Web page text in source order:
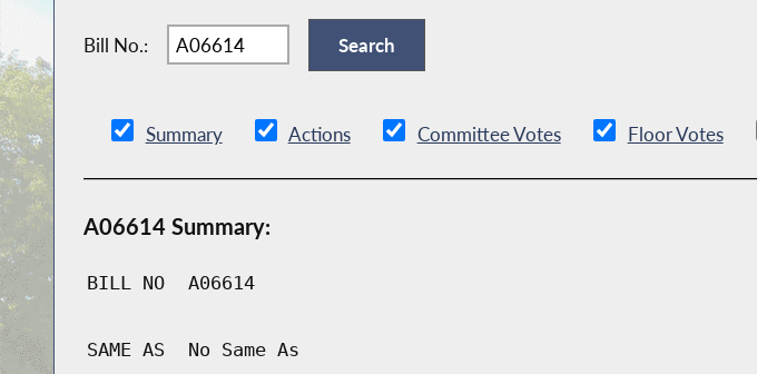
Bill No.:
Summary Actions Committee Votes Floor Votes
A06614 Summary:
BILL NO A06614
SAME AS No Same As